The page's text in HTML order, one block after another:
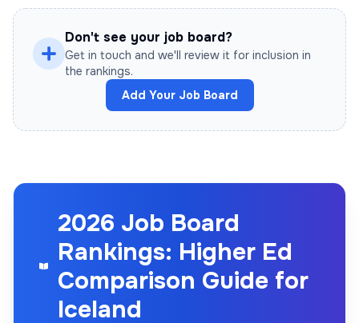
Don't see your job board?
Get in touch and we'll review it for inclusion in
the rankings.
Add Your Job Board
2026 Job Board
Rankings: Higher Ed
Comparison Guide for
Iceland